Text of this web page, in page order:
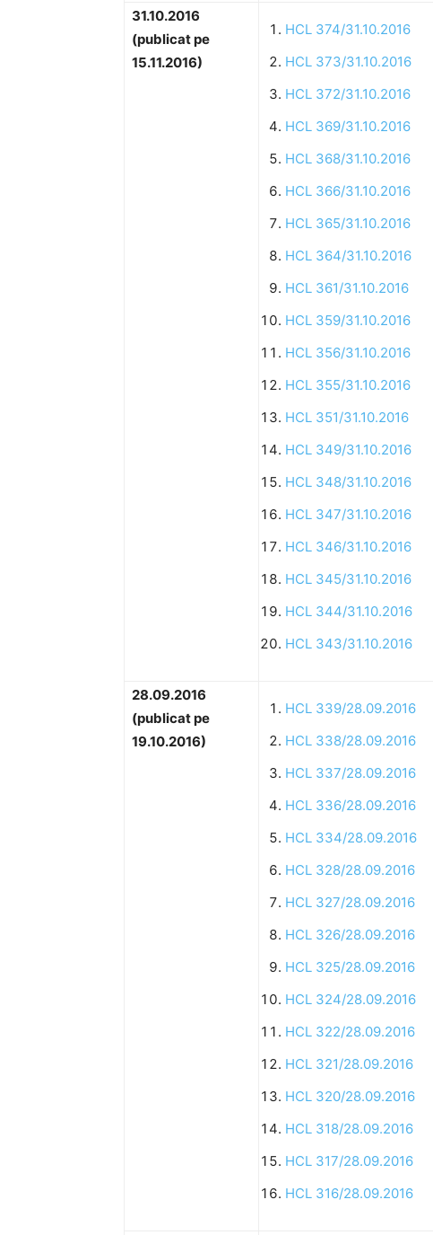
31.10.2016
(publicat pe
15.11.2016)
HCL 374/31.10.2016
HCL 373/31.10.2016
HCL 372/31.10.2016
HCL 369/31.10.2016
HCL 368/31.10.2016
HCL 366/31.10.2016
HCL 365/31.10.2016
HCL 364/31.10.2016
HCL 361/31.10.2016
HCL 359/31.10.2016
HCL 356/31.10.2016
HCL 355/31.10.2016
HCL 351/31.10.2016
HCL 349/31.10.2016
HCL 348/31.10.2016
HCL 347/31.10.2016
HCL 346/31.10.2016
HCL 345/31.10.2016
HCL 344/31.10.2016
HCL 343/31.10.2016
28.09.2016
(publicat pe
19.10.2016)
HCL 339/28.09.2016
HCL 338/28.09.2016
HCL 337/28.09.2016
HCL 336/28.09.2016
HCL 334/28.09.2016
HCL 328/28.09.2016
HCL 327/28.09.2016
HCL 326/28.09.2016
HCL 325/28.09.2016
HCL 324/28.09.2016
HCL 322/28.09.2016
HCL 321/28.09.2016
HCL 320/28.09.2016
HCL 318/28.09.2016
HCL 317/28.09.2016
HCL 316/28.09.2016